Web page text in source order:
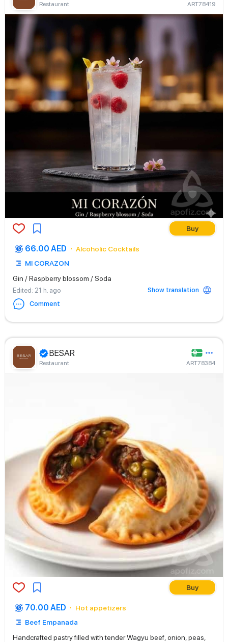
Restaurant ART78419
Buy
66.00 AED
Alcoholic Cocktails
MI CORAZON
Gin / Raspberry blossom / Soda
Edited: 21 h. ago
Show translation
Comment
BESAR
Restaurant ART78384
Buy
70.00 AED
Hot appetizers
Beef Empanada
Handcrafted pastry filled with tender Wagyu beef, onion, peas,